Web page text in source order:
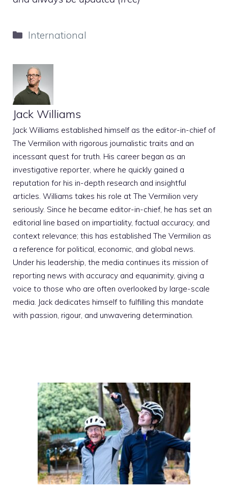
Categories
International
Jack Williams
Jack Williams established himself as the editor-in-chief of
The Vermilion with rigorous journalistic traits and an
incessant quest for truth. His career began as an
investigative reporter, where he quickly gained a
reputation for his in-depth research and insightful
articles. Williams takes his role at The Vermilion very
seriously. Since he became editor-in-chief, he has set an
editorial line based on impartiality, factual accuracy, and
context relevance; this has established The Vermilion as
a reference for political, economic, and global news.
Under his leadership, the media continues its mission of
reporting news with accuracy and equanimity, giving a
voice to those who are often overlooked by large-scale
media. Jack dedicates himself to fulfilling this mandate
with passion, rigour, and unwavering determination.